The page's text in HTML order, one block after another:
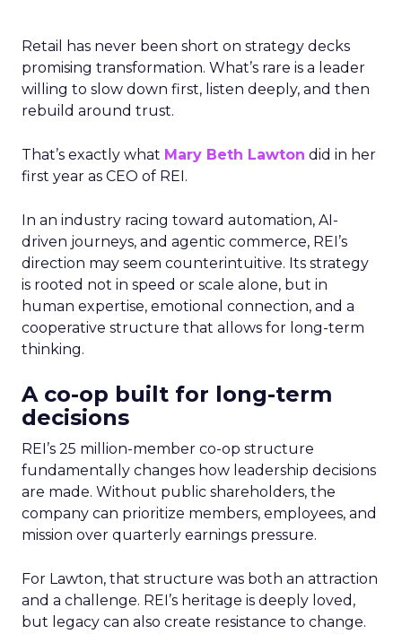
Retail has never been short on strategy decks
promising transformation. What’s rare is a leader
willing to slow down first, listen deeply, and then
rebuild around trust.
That’s exactly what Mary Beth Lawton did in her
first year as CEO of REI.
In an industry racing toward automation, AI-
driven journeys, and agentic commerce, REI’s
direction may seem counterintuitive. Its strategy
is rooted not in speed or scale alone, but in
human expertise, emotional connection, and a
cooperative structure that allows for long-term
thinking.
A co-op built for long-term
decisions
REI’s 25 million-member co-op structure
fundamentally changes how leadership decisions
are made. Without public shareholders, the
company can prioritize members, employees, and
mission over quarterly earnings pressure.
For Lawton, that structure was both an attraction
and a challenge. REI’s heritage is deeply loved,
but legacy can also create resistance to change.